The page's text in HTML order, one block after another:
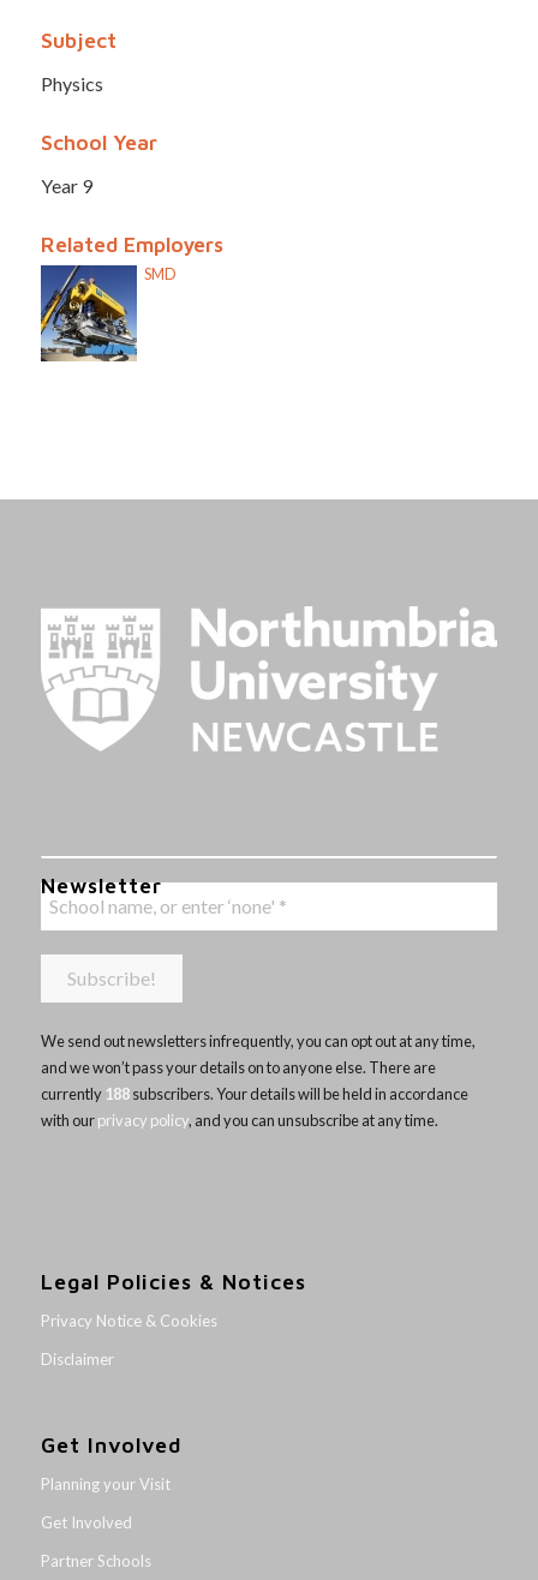
Subject
Physics
School Year
Year 9
Related Employers
SMD
Newsletter
We send out newsletters infrequently, you can opt out at any time,
and we won’t pass your details on to anyone else. There are
currently 188subscribers. Your details will be held in accordance
with ourprivacy policy, and you can unsubscribe at any time.
Legal Policies & Notices
Privacy Notice & Cookies
Disclaimer
Get Involved
Planning your Visit
Get Involved
Partner Schools